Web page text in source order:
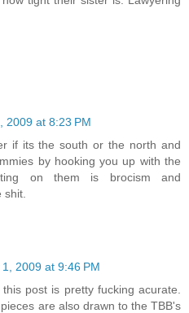
2009 at 8:23 PM
if its the south or the north and
by hooking you up with the
on them is brocism and
2009 at 9:46 PM
post is pretty fucking acurate.
are also drawn to the TBB's